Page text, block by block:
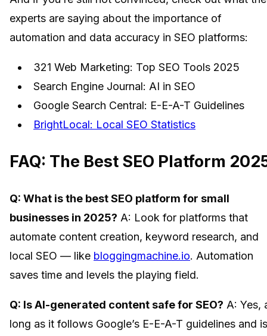
experts are saying about the importance of
automation and data accuracy in SEO platforms:
321 Web Marketing: Top SEO Tools 2025
Search Engine Journal: AI in SEO
Google Search Central: E-E-A-T Guidelines
BrightLocal: Local SEO Statistics
FAQ: The Best SEO Platform
Q: What is the best SEO platform for small
businesses in 2025? A: Look for platforms that
automate content creation, keyword research, and
local SEO — like bloggingmachine.io. Automation
saves time and levels the playing field.
Q: Is AI-generated content safe for SEO? A: Yes,
long as it follows Google’s E-E-A-T guidelines and is